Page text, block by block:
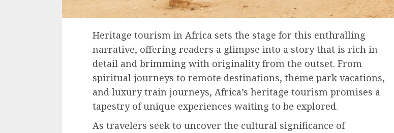
Heritage tourism in Africa sets the stage for this enthralling
narrative, offering readers a glimpse into a story that is rich in
detail and brimming with originality from the outset. From
spiritual journeys to remote destinations, theme park vacations,
and luxury train journeys, Africa’s heritage tourism promises a
tapestry of unique experiences waiting to be explored.
As travelers seek to uncover the cultural significance of